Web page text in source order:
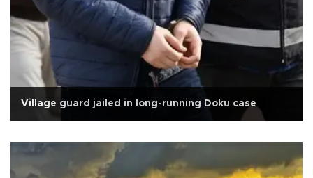
Village guard jailed in long-running Doku case